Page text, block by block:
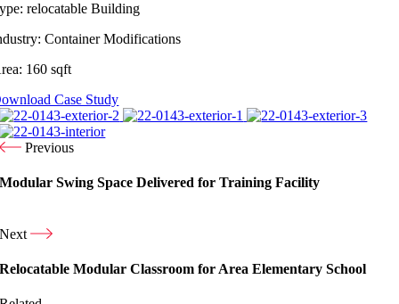
relocatable Building
Container Modifications
160 sqft
Case Study
Previous
Modular Swing Space Delivered for Training Facility
Next
Relocatable Modular Classroom for Area Elementary School